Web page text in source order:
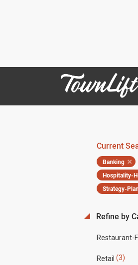
Current
Banking
Hospitality-
Strategy-
Refine by
Retail (3)